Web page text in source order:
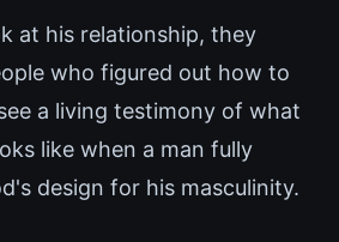
at his relationship, they
who figured out how to
a living testimony of what
like when a man fully
design for his masculinity.